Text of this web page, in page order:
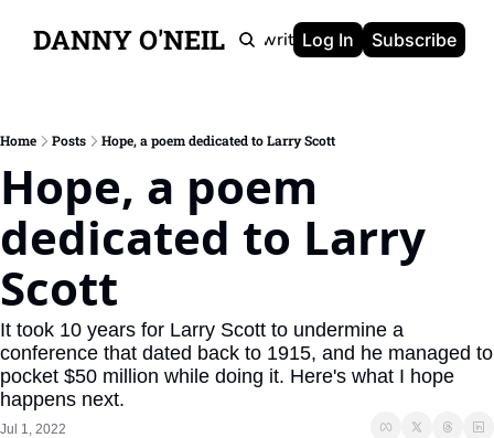
DANNY O'NEIL
Newsletters Ghostwriting Portfolio About
Log In Subscribe
Home Posts Hope, a poem dedicated to Larry Scott
Hope, a poem
dedicated to Larry
Scott
It took 10 years for Larry Scott to undermine a
conference that dated back to 1915, and he managed to
pocket $50 million while doing it. Here's what I hope
happens next.
Jul 1, 2022